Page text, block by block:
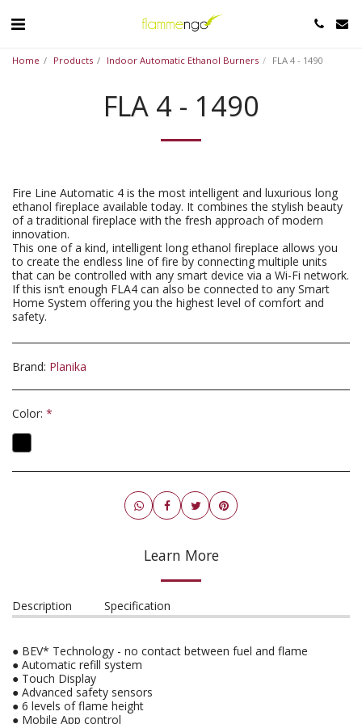
Home Products Indoor Automatic Ethanol Burners FLA 4 - 1490
FLA 4 - 1490
Fire Line Automatic 4 is the most intelligent and luxurious long
ethanol fireplace available today. It combines the stylish beauty
of a traditional fireplace with the fresh approach of modern
innovation.
This one of a kind, intelligent long ethanol fireplace allows you
to create the endless line of fire by connecting multiple units
that can be controlled with any smart device via a Wi-Fi network.
If this isn’t enough FLA4 can also be connected to any Smart
Home System offering you the highest level of comfort and
safety.
Brand: Planika
Color: *
Learn More
Description Specification
● BEV* Technology - no contact between fuel and flame
● Automatic refill system
● Touch Display
● Advanced safety sensors
● 6 levels of flame height
● Mobile App control